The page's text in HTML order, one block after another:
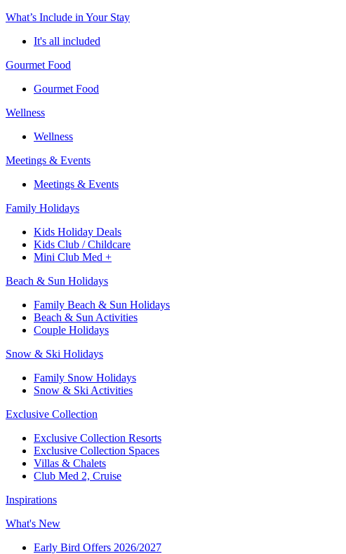
What’s Include in Your Stay
It's all included
Gourmet Food
Gourmet Food
Wellness
Wellness
Meetings & Events
Meetings & Events
Family Holidays
Kids Holiday Deals
Kids Club / Childcare
Mini Club Med +
Beach & Sun Holidays
Family Beach & Sun Holidays
Beach & Sun Activities
Couple Holidays
Snow & Ski Holidays
Family Snow Holidays
Snow & Ski Activities
Exclusive Collection
Exclusive Collection Resorts
Exclusive Collection Spaces
Villas & Chalets
Club Med 2, Cruise
Inspirations
What's New
Early Bird Offers 2026/2027